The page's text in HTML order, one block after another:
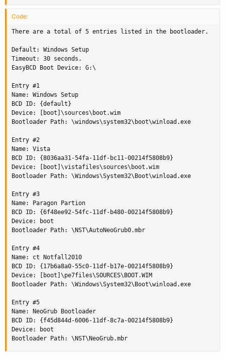
Code:
There are a total of 5 entries listed in the bootloader.
Default: Windows Setup
Timeout: 30 seconds.
EasyBCD Boot Device: G:\
Entry #1
Name: Windows Setup
BCD ID: {default}
Device: [boot]\sources\boot.wim
Bootloader Path: \windows\system32\boot\winload.exe
Entry #2
Name: Vista
BCD ID: {8036aa31-54fa-11df-bc11-00214f5808b9}
Device: [boot]\vistafiles\sources\boot.wim
Bootloader Path: \Windows\System32\Boot\winload.exe
Entry #3
Name: Paragon Partion
BCD ID: {6f48ee92-54fc-11df-b480-00214f5808b9}
Device: boot
Bootloader Path: \NST\AutoNeoGrub0.mbr
Entry #4
Name: ct Notfall2010
BCD ID: {17b6a8a0-55c0-11df-b17e-00214f5808b9}
Device: [boot]\pe7files\SOURCES\BOOT.WIM
Bootloader Path: \Windows\System32\Boot\winload.exe
Entry #5
Name: NeoGrub Bootloader
BCD ID: {f45d844d-6006-11df-8c7a-00214f5808b9}
Device: boot
Bootloader Path: \NST\NeoGrub.mbr